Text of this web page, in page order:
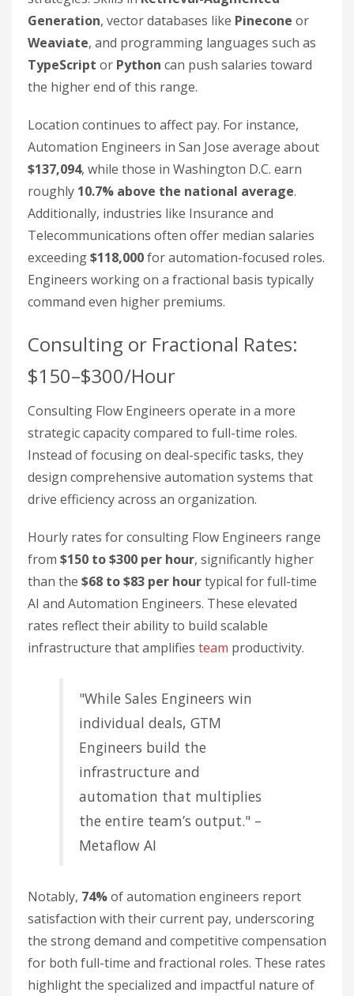
Generation, vector databases like Pinecone or
Weaviate, and programming languages such as
TypeScript or Python can push salaries toward
the higher end of this range.
Location continues to affect pay. For instance,
Automation Engineers in San Jose average about
$137,094, while those in Washington D.C. earn
roughly 10.7% above the national average.
Additionally, industries like Insurance and
Telecommunications often offer median salaries
exceeding$118,000for automation-focused roles.
Engineers working on a fractional basis typically
command even higher premiums.
Consulting or Fractional Rates:
$150–$300/Hour
Consulting Flow Engineers operate in a more
strategic capacity compared to full-time roles.
Instead of focusing on deal-specific tasks, they
design comprehensive automation systems that
drive efficiency across an organization.
Hourly rates for consulting Flow Engineers range
from $150 to $300 per hour, significantly higher
than the $68 to $83 per hourtypical for full-time
AI and Automation Engineers. These elevated
rates reflect their ability to build scalable
infrastructure that amplifies team productivity.
"While Sales Engineers win
individual deals, GTM
Engineers build the
infrastructure and
automation that multiplies
the entire team’s output." –
Metaflow AI
Notably, 74%of automation engineers report
satisfaction with their current pay, underscoring
the strong demand and competitive compensation
for both full-time and fractional roles. These rates
highlight the specialized and impactful nature of